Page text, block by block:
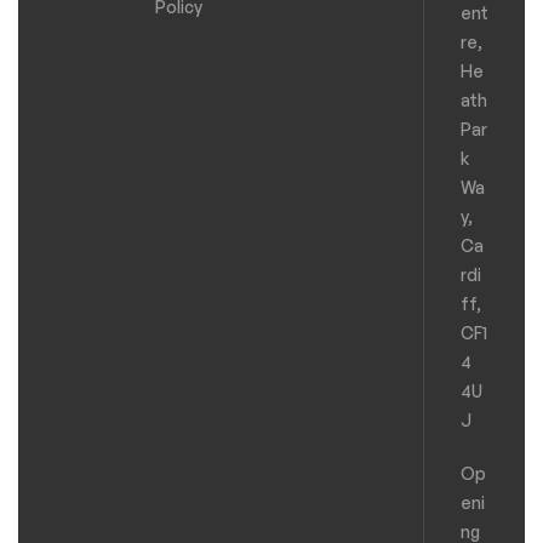
Policy
ent
re,
He
ath
Par
k
Wa
y,
Ca
rdi
ff,
CF1
4
4U
J
Op
eni
ng